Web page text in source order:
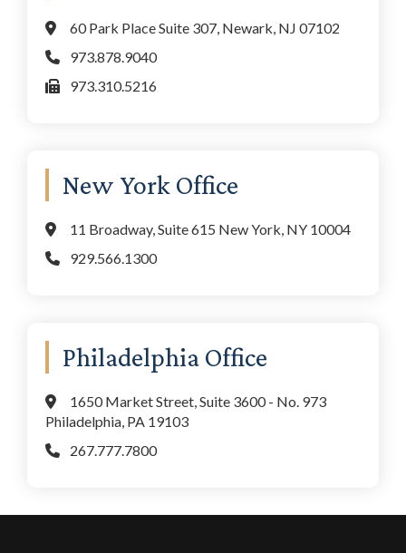
60 Park Place Suite 307, Newark, NJ 07102
973.878.9040
973.310.5216
New York Office
11 Broadway, Suite 615 New York, NY 10004
929.566.1300
Philadelphia Office
1650 Market Street, Suite 3600 - No. 973
Philadelphia, PA 19103
267.777.7800